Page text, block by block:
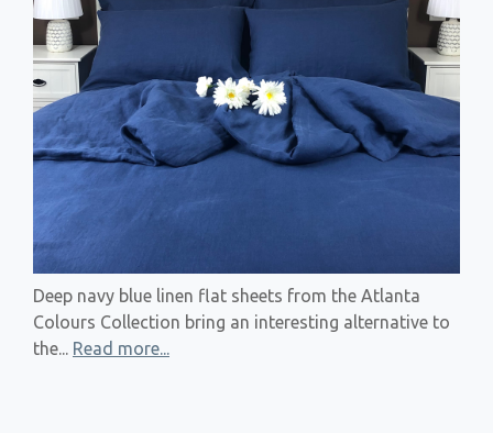
Deep navy blue linen flat sheets from the Atlanta
Colours Collection bring an interesting alternative to
the... Read more...